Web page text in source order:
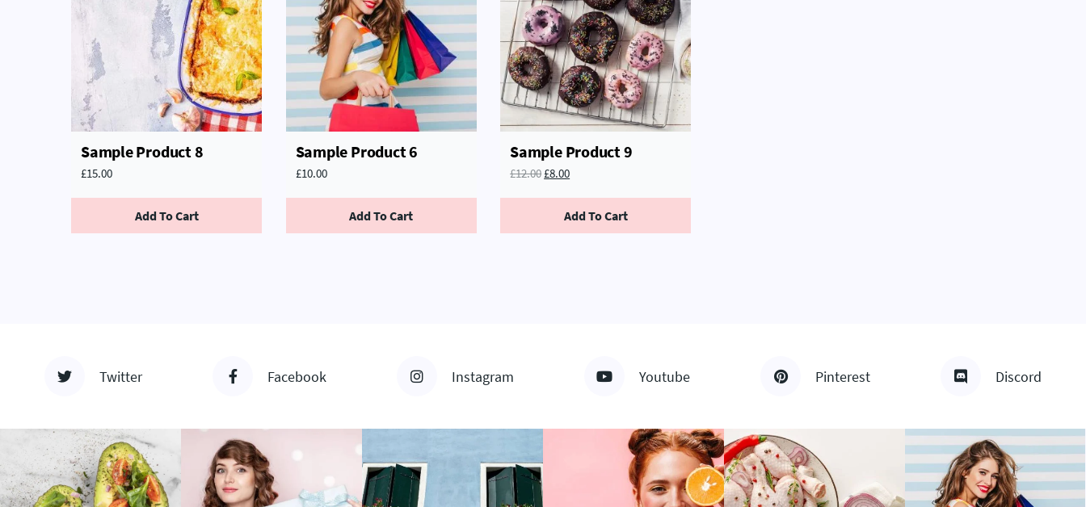
Sample Product 8
£15.00
Add To Cart
Sample Product 6
£10.00
Add To Cart
Sample Product 9
£12.00£8.00
Add To Cart
Twitter Facebook Instagram Youtube Pinterest Discord